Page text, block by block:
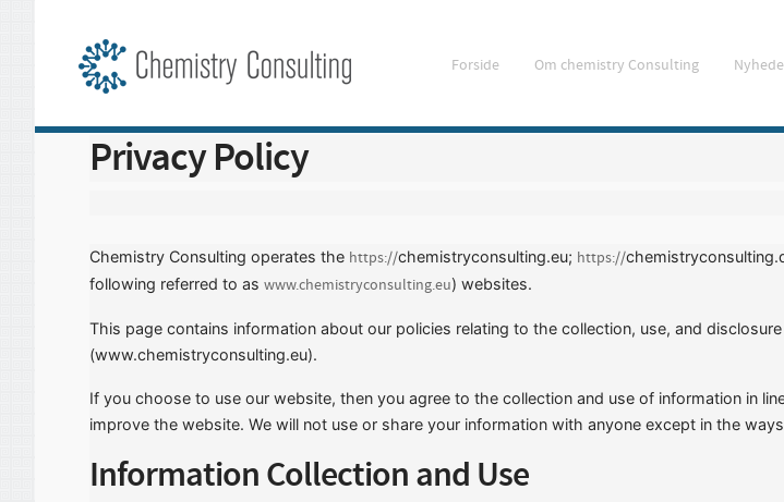
Forside Om chemistry Consulting
Privacy Policy
Chemistry Consulting operates the https://chemistryconsulting.eu; https://
following referred to as www.chemistryconsulting.eu) websites.
This page contains information about our policies relating to the collection, use, and
(www.chemistryconsulting.eu).
If you choose to use our website, then you agree to the collection and use of information in
improve the website. We will not use or share your information with anyone except in the
Information Collection and Use